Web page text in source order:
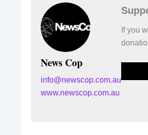
News Cop
info@newscop.com.au
www.newscop.com.au
If you